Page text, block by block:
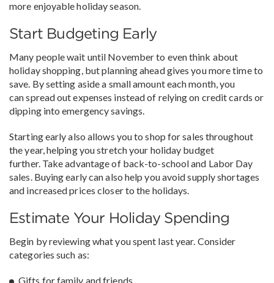
more enjoyable holiday season.
Start Budgeting Early
Many people wait until November to even think about
holiday shopping, but planning ahead gives you more time to
save. By setting aside a small amount each month, you
can spread out expenses instead of relying on credit cards or
dipping into emergency savings.
Starting early also allows you to shop for sales throughout
the year, helping you stretch your holiday budget
further. Take advantage of back-to-school and Labor Day
sales. Buying early can also help you avoid supply shortages
and increased prices closer to the holidays.
Estimate Your Holiday Spending
Begin by reviewing what you spent last year. Consider
categories such as:
Gifts for family and friends